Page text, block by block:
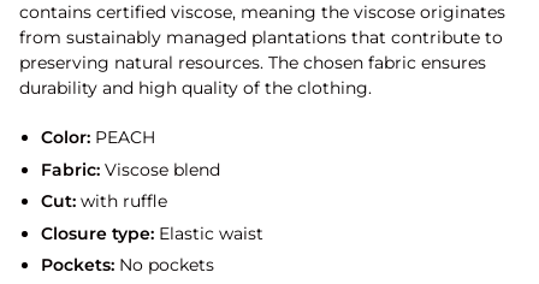
contains certified viscose, meaning the viscose originates
from sustainably managed plantations that contribute to
preserving natural resources. The chosen fabric ensures
durability and high quality of the clothing.
Color:PEACH
Fabric:Viscose blend
Cut:with ruffle
Closure type:Elastic waist
Pockets:No pockets